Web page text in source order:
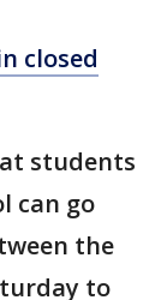
closed
students
can go
the
to